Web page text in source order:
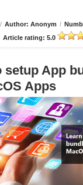
/ Author: Anonym /
Article rating: 5.0
setup App
Apps